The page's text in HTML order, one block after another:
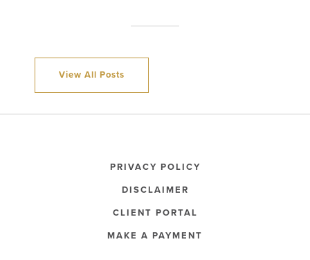
View All Posts
PRIVACY POLICY
DISCLAIMER
CLIENT PORTAL
MAKE A PAYMENT